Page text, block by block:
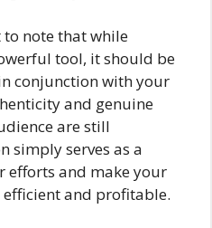
to note that while
tool, it should be
conjunction with your
and genuine
are still
simply serves as a
efforts and make your
and profitable.